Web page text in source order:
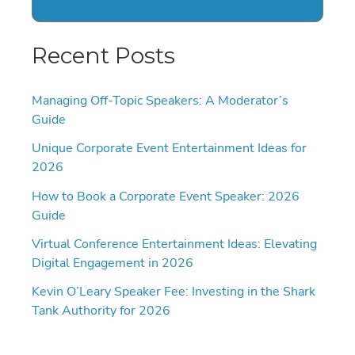
Recent Posts
Managing Off-Topic Speakers: A Moderator’s
Guide
Unique Corporate Event Entertainment Ideas for
2026
How to Book a Corporate Event Speaker: 2026
Guide
Virtual Conference Entertainment Ideas: Elevating
Digital Engagement in 2026
Kevin O’Leary Speaker Fee: Investing in the Shark
Tank Authority for 2026